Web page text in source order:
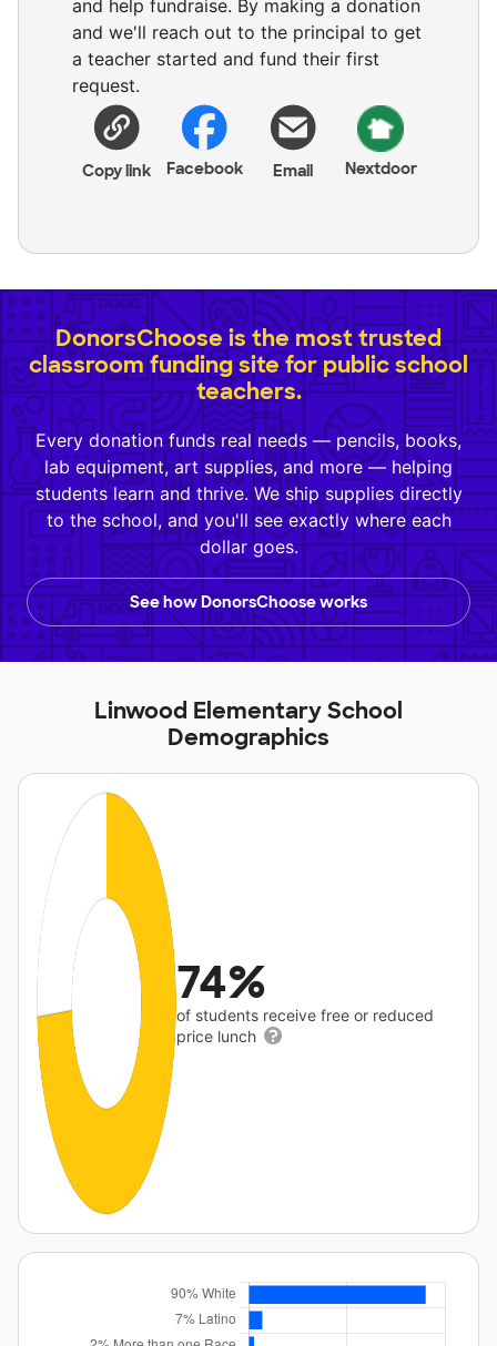
and help fundraise. By making a donation
and we'll reach out to the principal to get
a teacher started and fund their first
request.
Copy link Facebook Email Nextdoor
DonorsChoose is the most trusted
classroom funding site for public school
teachers.
Every donation funds real needs — pencils, books,
lab equipment, art supplies, and more — helping
students learn and thrive. We ship supplies directly
to the school, and you'll see exactly where each
dollar goes.
See how DonorsChoose works
Linwood Elementary School
Demographics
74%
of students receive free or reduced
price lunch